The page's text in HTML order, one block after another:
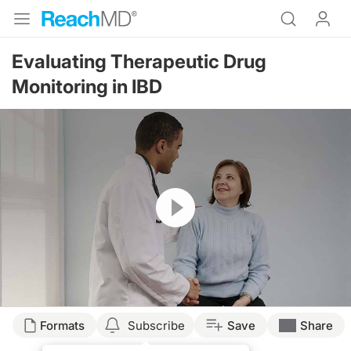
Evaluating Therapeutic Drug
Monitoring in IBD
Resume
Transcript
Formats Subscribe Save Share